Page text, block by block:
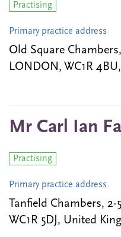
Practising
Primary practice address
Old Square
LONDON, WC1R
Mr Carl Ian
Practising
Primary practice address
Tanfield Chambers,
WC1R 5DJ, United